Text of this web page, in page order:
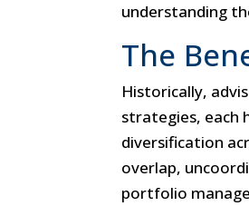
understanding
The
Historically,
strategies, each
diversification
overlap,
portfolio